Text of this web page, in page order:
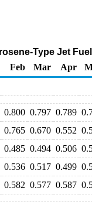
Type Jet
Feb Mar Apr
0.800 0.797 0.789
0.765 0.670 0.552
0.485 0.494 0.506
0.536 0.517 0.499
0.582 0.577 0.587